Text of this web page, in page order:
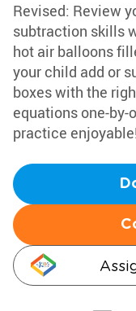
Revised: Review
subtraction skills
hot air balloons
your child add or
boxes with the
equations one-by-
practice